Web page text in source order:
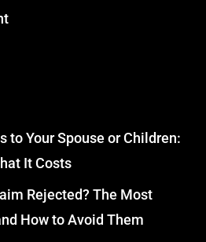
to Your Spouse or Children:
It Costs
Rejected? The Most
How to Avoid Them